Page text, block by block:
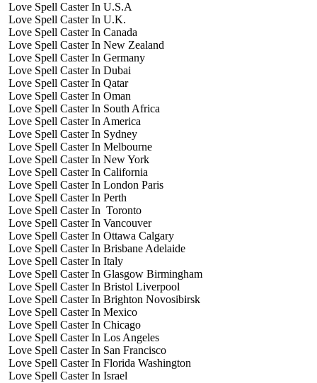
Love Spell Caster In U.S.A
Love Spell Caster In U.K.
Love Spell Caster In Canada
Love Spell Caster In New Zealand
Love Spell Caster In Germany
Love Spell Caster In Dubai
Love Spell Caster In Qatar
Love Spell Caster In Oman
Love Spell Caster In South Africa
Love Spell Caster In America
Love Spell Caster In Sydney
Love Spell Caster In Melbourne
Love Spell Caster In New York
Love Spell Caster In California
Love Spell Caster In London Paris
Love Spell Caster In Perth
Love Spell Caster In Toronto
Love Spell Caster In Vancouver
Love Spell Caster In Ottawa Calgary
Love Spell Caster In Brisbane Adelaide
Love Spell Caster In Italy
Love Spell Caster In Glasgow Birmingham
Love Spell Caster In Bristol Liverpool
Love Spell Caster In Brighton Novosibirsk
Love Spell Caster In Mexico
Love Spell Caster In Chicago
Love Spell Caster In Los Angeles
Love Spell Caster In San Francisco
Love Spell Caster In Florida Washington
Love Spell Caster In Israel